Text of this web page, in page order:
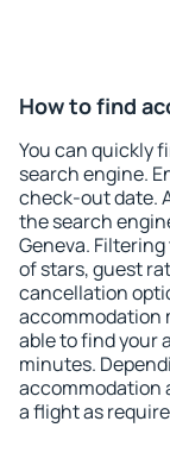
How to find
You can quickly
search engine.
check-out date.
the search
Geneva.
of stars, guest
cancellation
accommodation
able to find your
minutes.
accommodation
a flight as